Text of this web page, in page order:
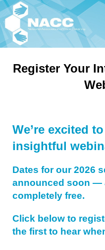
Register Your
We’re excited
insightful
Dates for our 2026
announced soon —
completely free.
Click below to
the first to hear